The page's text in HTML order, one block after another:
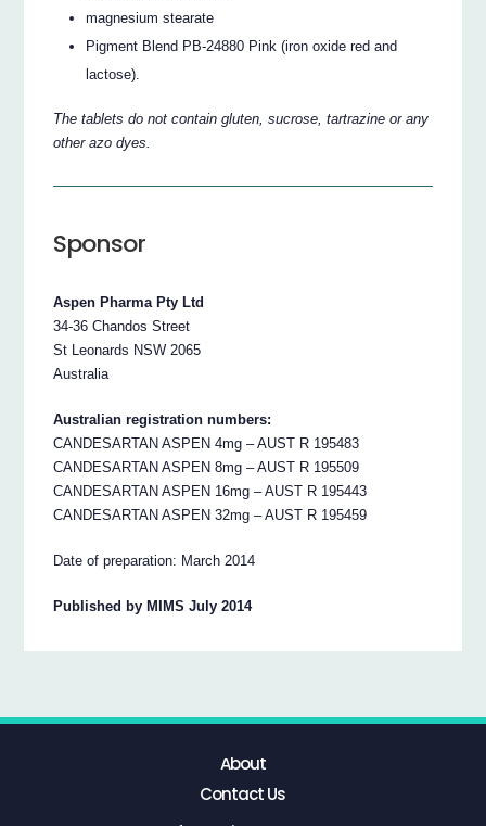
magnesium stearate
Pigment Blend PB-24880 Pink (iron oxide red and
lactose).
The tablets do not contain gluten, sucrose, tartrazine or any
other azo dyes.
Sponsor
Aspen Pharma Pty Ltd
34-36 Chandos Street
St Leonards NSW 2065
Australia
Australian registration numbers:
CANDESARTAN ASPEN 4mg – AUST R 195483
CANDESARTAN ASPEN 8mg – AUST R 195509
CANDESARTAN ASPEN 16mg – AUST R 195443
CANDESARTAN ASPEN 32mg – AUST R 195459
Date of preparation: March 2014
Published by MIMS July 2014
About
Contact Us